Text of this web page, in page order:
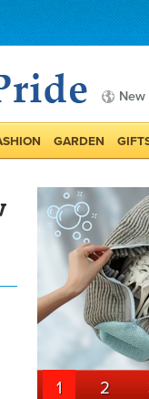
New
GARDEN
1 2